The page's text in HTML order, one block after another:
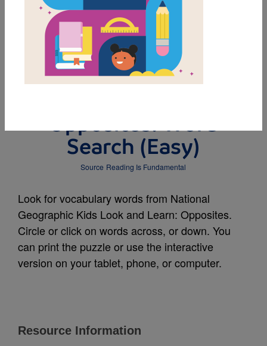
LAUNCH PUZZLE
MY FAVORITES
National Geographic
Opposites: Word
Search (Easy)
Source Reading Is Fundamental
Look for vocabulary words from National
Geographic Kids Look and Learn: Opposites.
Circle or click on words across, or down. You
can print the puzzle or use the interactive
version on your tablet, phone, or computer.
Resource Information